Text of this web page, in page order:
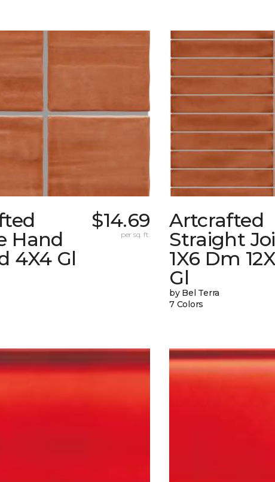
Hand
4X4 Gl
$14.69
per sq. ft.
Artcrafted
Straight
1X6 Dm
Gl
by Bel Terra
7 Colors